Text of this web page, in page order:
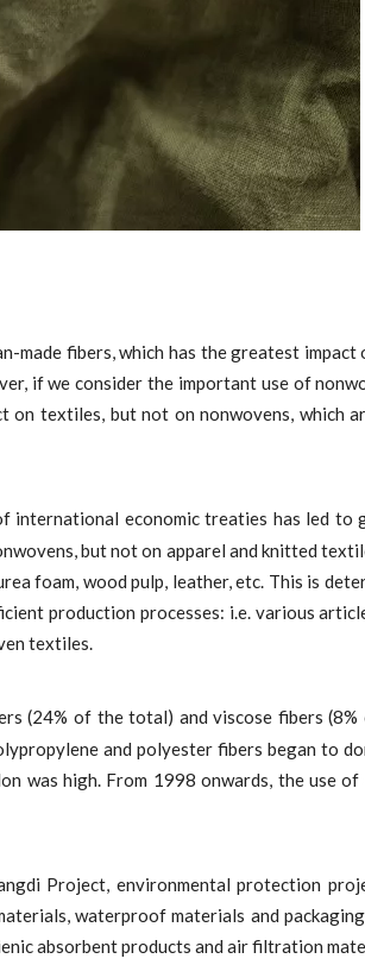
made fibers, which has the greatest impact
if we consider the important use of
textiles, but not on nonwovens, which
international economic treaties has led to
but not on apparel and knitted
foam, wood pulp, leather, etc. This is
production processes: i.e. various
textiles.
(24% of the total) and viscose fibers
and polyester fibers began to
was high. From 1998 onwards, the use
Project, environmental protection
waterproof materials and
absorbent products and air filtration